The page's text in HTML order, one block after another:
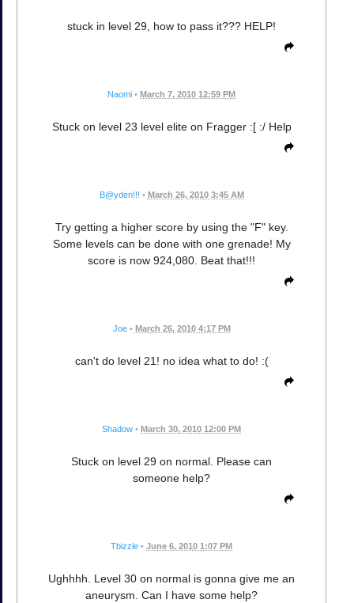
stuck in level 29, how to pass it??? HELP!
Naomi • March 7, 2010 12:59 PM
Stuck on level 23 level elite on Fragger :[ :/ Help
B@yden!!! • March 26, 2010 3:45 AM
Try getting a higher score by using the "F" key.
Some levels can be done with one grenade! My
score is now 924,080. Beat that!!!
Joe • March 26, 2010 4:17 PM
can't do level 21! no idea what to do! :(
Shadow • March 30, 2010 12:00 PM
Stuck on level 29 on normal. Please can
someone help?
Tbizzle • June 6, 2010 1:07 PM
Ughhhh. Level 30 on normal is gonna give me an
aneurysm. Can I have some help?